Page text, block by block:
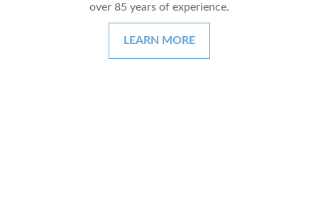
over 85 years of experience.
LEARN MORE